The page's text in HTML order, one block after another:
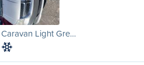
Light Gre…